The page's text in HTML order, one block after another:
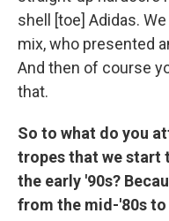
shell [toe] Adidas.
mix, who presented
And then of course
that.
So to what do you
tropes that we start
the early '90s?
from the mid-'80s to